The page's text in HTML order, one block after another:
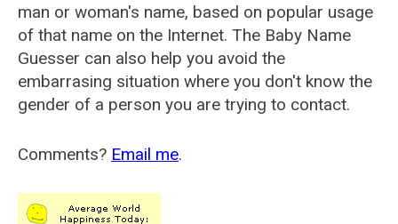
man or woman's name, based on popular usage
of that name on the Internet. The Baby Name
Guesser can also help you avoid the
embarrasing situation where you don't know the
gender of a person you are trying to contact.
Comments? Email me.